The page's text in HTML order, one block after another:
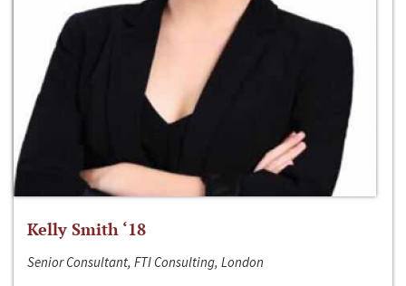
Kelly Smith ‘18
Senior Consultant, FTI Consulting, London